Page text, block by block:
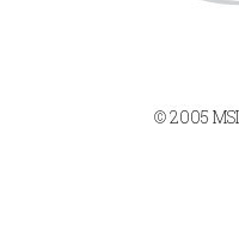
© 2005